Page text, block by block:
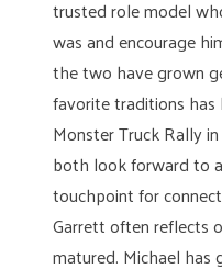
trusted role model
was and encourage
the two have grown
favorite traditions
Monster Truck Rally
both look forward to
touchpoint for
Garrett often reflects
matured. Michael has